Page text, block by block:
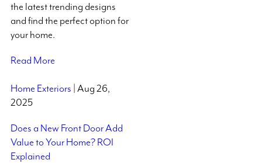
the latest trending designs
and find the perfect option for
your home.
Read More
Home Exteriors | Aug 26,
2025
Does a New Front Door Add
Value to Your Home? ROI
Explained